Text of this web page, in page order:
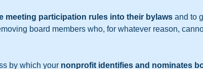
meeting participation rules into their bylaws and to
board members who, for whatever reason,
by which your nonprofit identifies and nominates